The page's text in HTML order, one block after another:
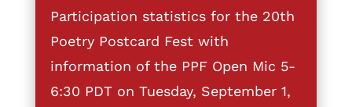
Participation statistics for the 20th
Poetry Postcard Fest with
information of the PPF Open Mic 5-
6:30 PDT on Tuesday, September 1,